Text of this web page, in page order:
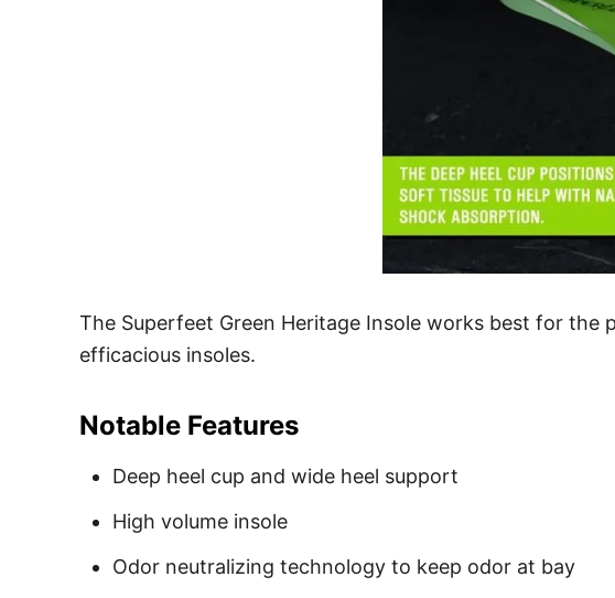
The Superfeet Green Heritage Insole works best for
efficacious insoles.
Notable Features
Deep heel cup and wide heel support
High volume insole
Odor neutralizing technology to keep odor at bay